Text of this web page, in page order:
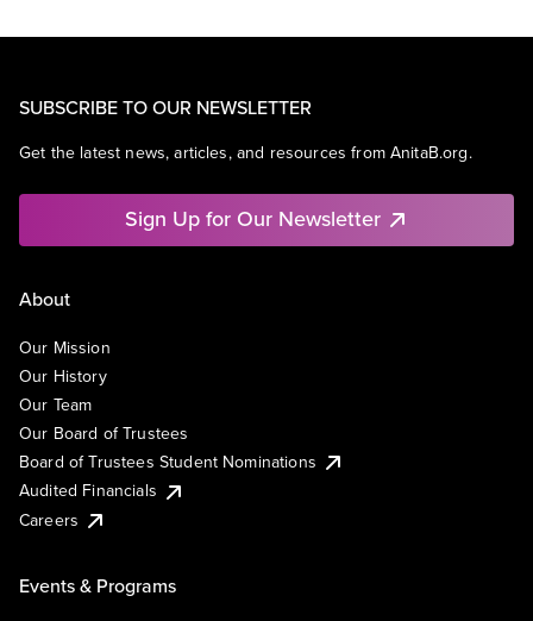
SUBSCRIBE TO OUR NEWSLETTER
Get the latest news, articles, and resources from AnitaB.org.
Sign Up for Our Newsletter
About
Our Mission
Our History
Our Team
Our Board of Trustees
Board of Trustees Student Nominations
Audited Financials
Careers
Events & Programs